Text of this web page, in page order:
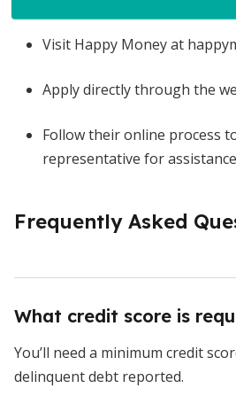
Visit Happy Money at
Apply directly through the
Follow their online process
representative for
Frequently Asked
What credit score is
You’ll need a minimum credit
delinquent debt reported.